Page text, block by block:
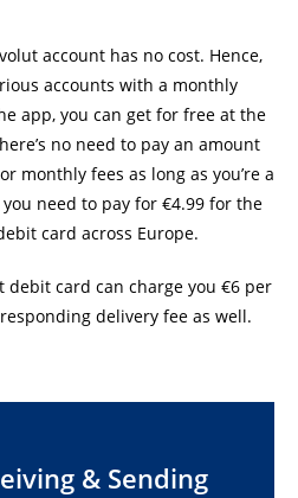
account has no cost. Hence,
accounts with a monthly
app, you can get for free at the
no need to pay an amount
monthly fees as long as you’re a
need to pay for €4.99 for the
card across Europe.
debit card can charge you €6 per
delivery fee as well.
& Sending